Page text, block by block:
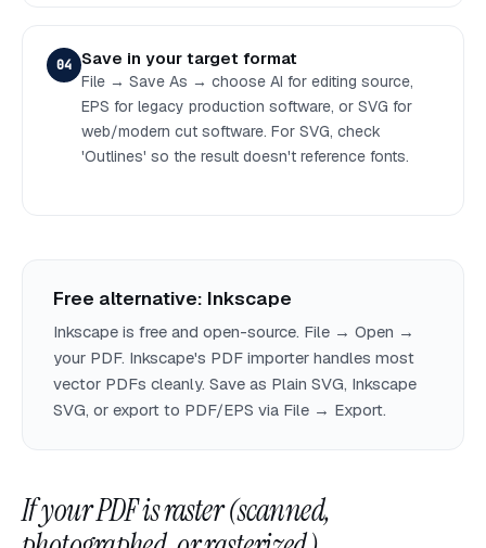
04 Save in your target format
File → Save As → choose AI for editing source,
EPS for legacy production software, or SVG for
web/modern cut software. For SVG, check
'Outlines' so the result doesn't reference fonts.
Free alternative: Inkscape
Inkscape is free and open-source. File → Open →
your PDF. Inkscape's PDF importer handles most
vector PDFs cleanly. Save as Plain SVG, Inkscape
SVG, or export to PDF/EPS via File → Export.
If your PDF is raster (scanned,